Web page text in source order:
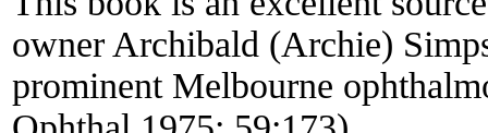
owner Archibald (Archie)
prominent Melbourne